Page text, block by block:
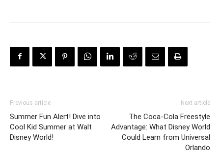
Previous article
Summer Fun Alert! Dive into
Cool Kid Summer at Walt
Disney World!
Next article
The Coca-Cola Freestyle
Advantage: What Disney World
Could Learn from Universal
Orlando